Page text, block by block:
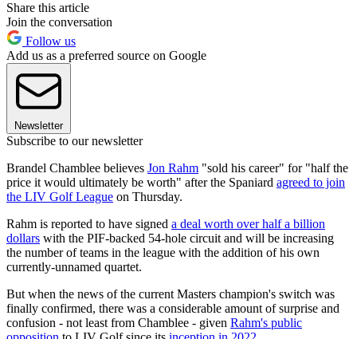
Share this article
Join the conversation
Follow us
Add us as a preferred source on Google
Newsletter
Subscribe to our newsletter
Brandel Chamblee believes Jon Rahm "sold his career" for "half the
price it would ultimately be worth" after the Spaniard agreed to join
the LIV Golf League on Thursday.
Rahm is reported to have signed a deal worth over half a billion
dollars with the PIF-backed 54-hole circuit and will be increasing
the number of teams in the league with the addition of his own
currently-unnamed quartet.
But when the news of the current Masters champion's switch was
finally confirmed, there was a considerable amount of surprise and
confusion - not least from Chamblee - given Rahm's public